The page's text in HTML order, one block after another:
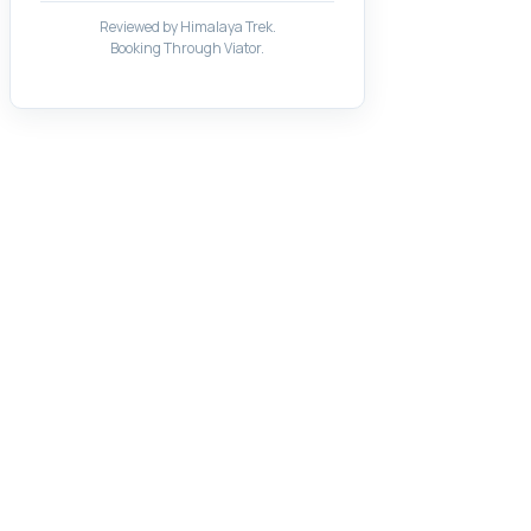
Reviewed by Himalaya Trek.
Booking Through Viator.